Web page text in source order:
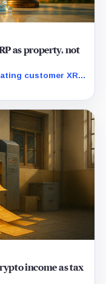
as property, not
customer XRP
property. Why
income as tax